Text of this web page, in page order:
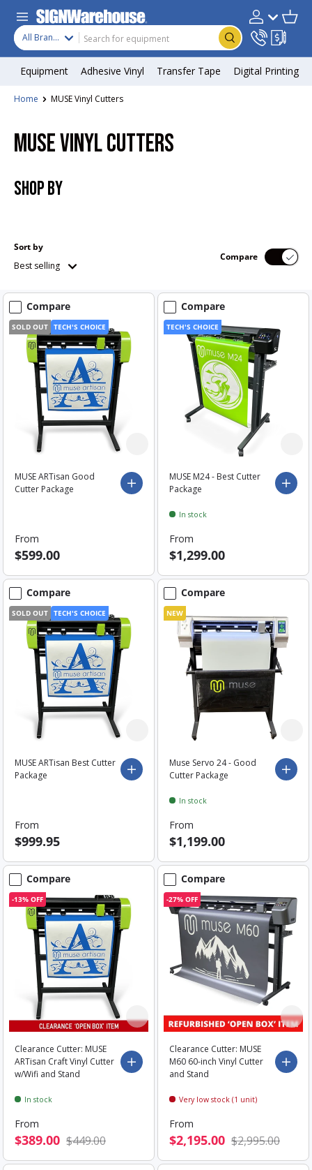
Skip to content
Search
Product type
All Brands Search Account
Equipment Adhesive Vinyl Transfer Tape Digital Printing
Home MUSE Vinyl Cutters
MUSE VINYL CUTTERS
SHOP BY
Sort by
Best selling
Compare
Compare
SOLD OUT TECH'S CHOICE
MUSE ARTisan Good
Cutter Package
Choose options
From
$599.00
Compare
TECH'S CHOICE
MUSE M24 - Best Cutter
Package
In stock
From
$1,299.00
Compare
SOLD OUT TECH'S CHOICE
MUSE ARTisan Best Cutter
Package
Choose options
From
$999.95
Compare
NEW
Muse Servo 24 - Good
Cutter Package
In stock
From
$1,199.00
Compare
-13% OFF
Clearance Cutter: MUSE
ARTisan Craft Vinyl Cutter
w/Wifi and Stand
Choose options
In stock
From
$389.00 $449.00
Compare
-27% OFF
Clearance Cutter: MUSE
M60 60-inch Vinyl Cutter
and Stand
Very low stock (1 unit)
From
$2,195.00 $2,995.00